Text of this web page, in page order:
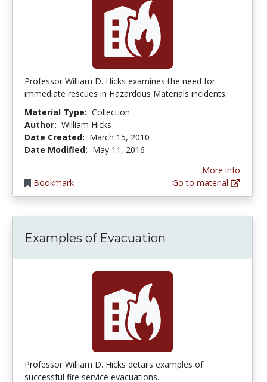
Professor William D. Hicks examines the need for
immediate rescues in Hazardous Materials incidents.
Material Type: Collection
Author: William Hicks
Date Created: March 15, 2010
Date Modified: May 11, 2016
Bookmark
More info
Go to material
Examples of Evacuation
Professor William D. Hicks details examples of
successful fire service evacuations.